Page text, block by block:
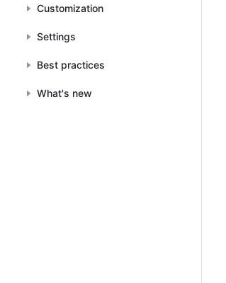
Customization
Settings
Best practices
What's new